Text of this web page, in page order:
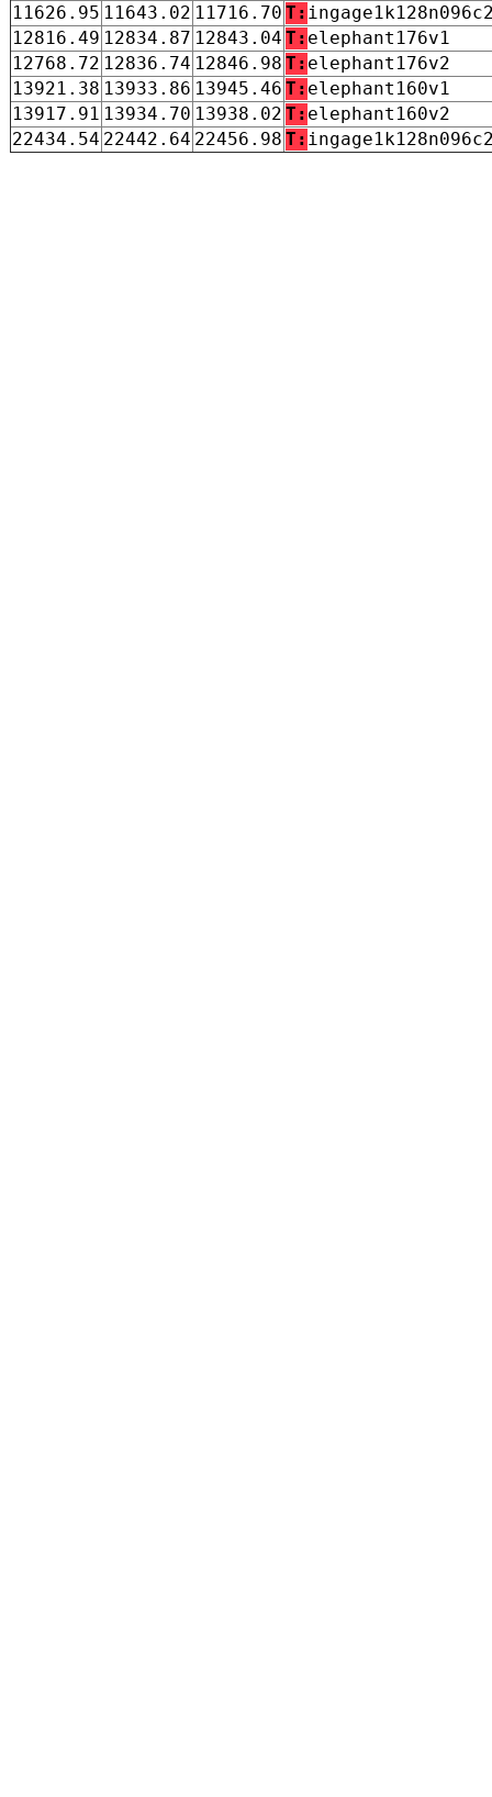
11626.95 11643.02 11716.70 T:
12816.49 12834.87 12843.04 T: elephant176v1
12768.72 12836.74 12846.98 T: elephant176v2
13921.38 13933.86 13945.46 T: elephant160v1
13917.91 13934.70 13938.02 T: elephant160v2
22434.54 22442.64 22456.98 T: